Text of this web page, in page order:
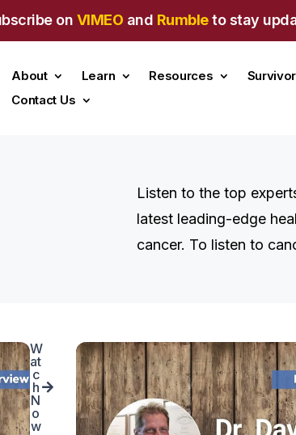
on VIMEO and Rumbleto stay
About Learn Resources
Contact Us
Listen to the top
latest leading-edge
cancer. To listen to
W
at
c
h
N
o
w